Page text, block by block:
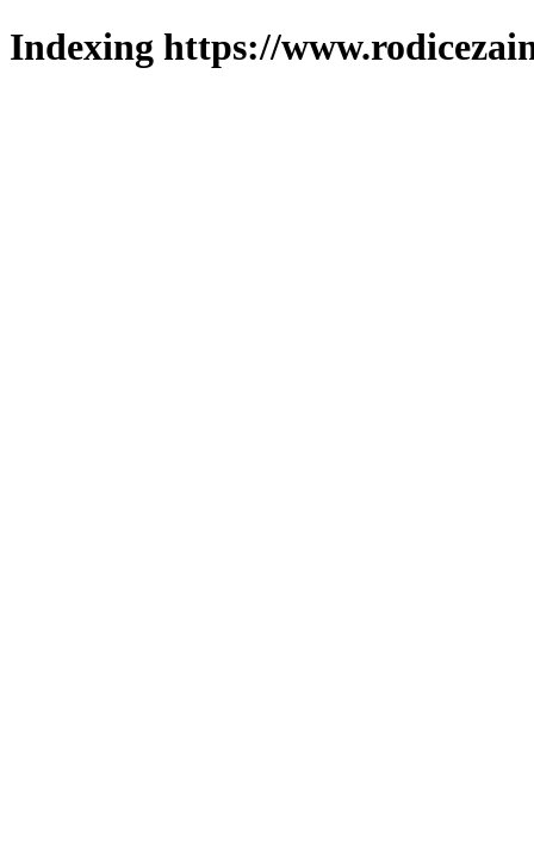
Indexing https://